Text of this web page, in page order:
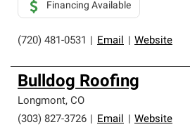
(720) 481-0531 Email Website
Financing Available
Bulldog Roofing
Longmont, CO
(303) 827-3726
Email Website